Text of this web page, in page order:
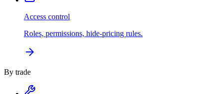
Access control
Roles, permissions, hide-pricing rules.
By trade